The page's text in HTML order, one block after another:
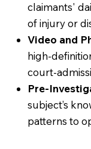
claimants'
of injury or
Video and
high-
court-
Pre-
subject’s
patterns to